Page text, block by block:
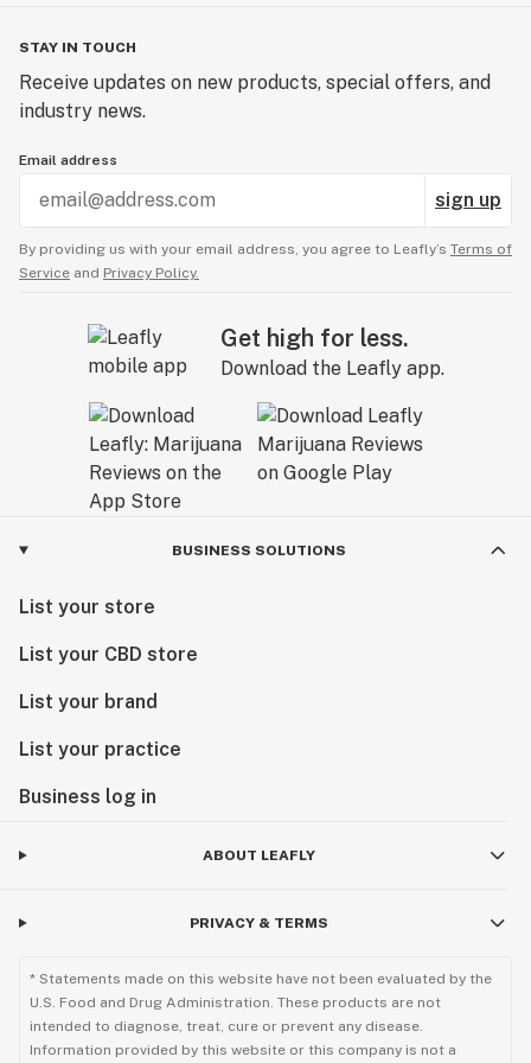
STAY IN TOUCH
Receive updates on new products, special offers, and
industry news.
Email address
sign up
By providing us with your email address, you agree to Leafly’s Terms of
Service and Privacy Policy.
Get high for less.
Download the Leafly app.
BUSINESS SOLUTIONS
List your store
List your CBD store
List your brand
List your practice
Business log in
ABOUT LEAFLY
PRIVACY & TERMS
* Statements made on this website have not been evaluated by the
U.S. Food and Drug Administration. These products are not
intended to diagnose, treat, cure or prevent any disease.
Information provided by this website or this company is not a